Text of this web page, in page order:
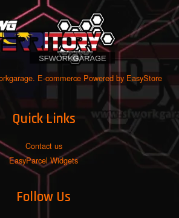
E-commerce Powered by EasyStore
Quick Links
Contact us
EasyParcel Widgets
Follow Us